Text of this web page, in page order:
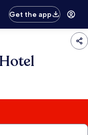
Get the app